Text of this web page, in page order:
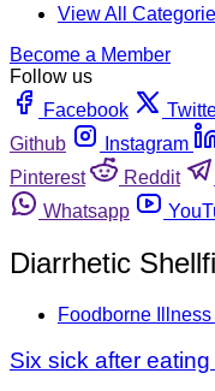
View All
Become a Member
Follow us
Facebook
Github
Instagram
Pinterest
Reddit
Whatsapp
Diarrhetic
Foodborne
Six sick after